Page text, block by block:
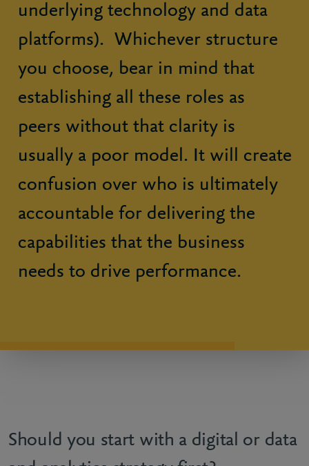
underlying technology and data
platforms). Whichever structure
you choose, bear in mind that
establishing all these roles as
peers without that clarity is
usually a poor model. It will create
confusion over who is ultimately
accountable for delivering the
capabilities that the business
needs to drive performance.
Should you start with a digital or data